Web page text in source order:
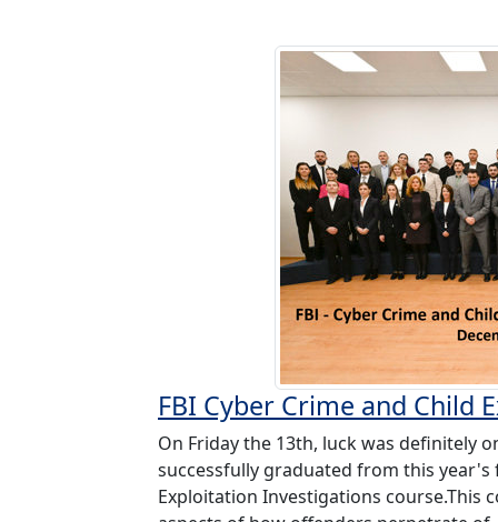
FBI Cyber Crime and Child
On Friday the 13th, luck was definitely
successfully graduated from this year's
Exploitation Investigations course.This